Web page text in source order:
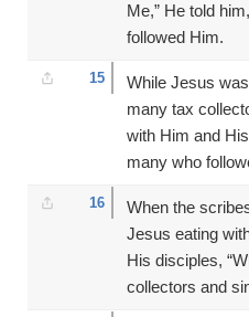
Me,” He told
followed Him.
15
While Jesus
many tax
with Him and
many who
16
When the
Jesus eating
His disciples,
collectors and